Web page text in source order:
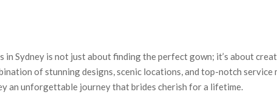
in Sydney is not just about finding the perfect gown; it’s about
of stunning designs, scenic locations, and top-notch service
an unforgettable journey that brides cherish for a lifetime.